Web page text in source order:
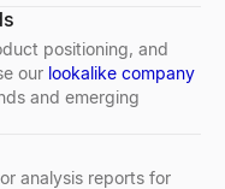
positioning, and
our lookalike company
and emerging
analysis reports for